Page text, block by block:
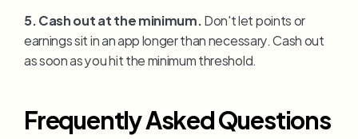
5. Cash out at the minimum. Don't let points or
earnings sit in an app longer than necessary. Cash out
as soon as you hit the minimum threshold.
Frequently Asked Questions